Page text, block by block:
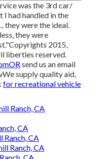
was the 3rd car/
had handled in the
they were the ideal.
they were
2015,
liberties reserved.
send us an email
supply quality aid,
for recreational vehicle
Ranch, CA
CA
Ranch, CA
Ranch, CA